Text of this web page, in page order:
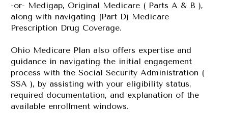
-or- Medigap, Original Medicare ( Parts A & B ),
along with navigating (Part D) Medicare
Prescription Drug Coverage.
Ohio Medicare Plan also offers expertise and
guidance in navigating the initial engagement
process with the Social Security Administration (
SSA ), by assisting with your eligibility status,
required documentation, and explanation of the
available enrollment windows.